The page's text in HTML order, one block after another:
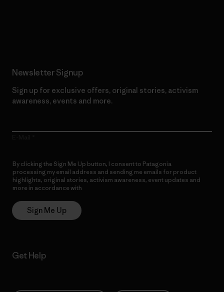
Newsletter Signup
Sign up for exclusive offers, original stories, activism
awareness, events and more.
By clicking the Sign Me Up button, I consent to Patagonia
processing my email address and sending me emails for product
highlights, original stories, activism awareness, event updates and
more in accordance with
Sign Me Up
Get Help